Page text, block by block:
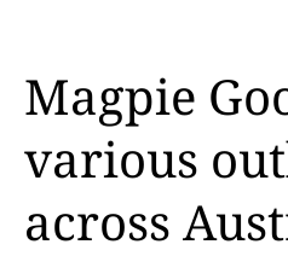
Magpie
various
across